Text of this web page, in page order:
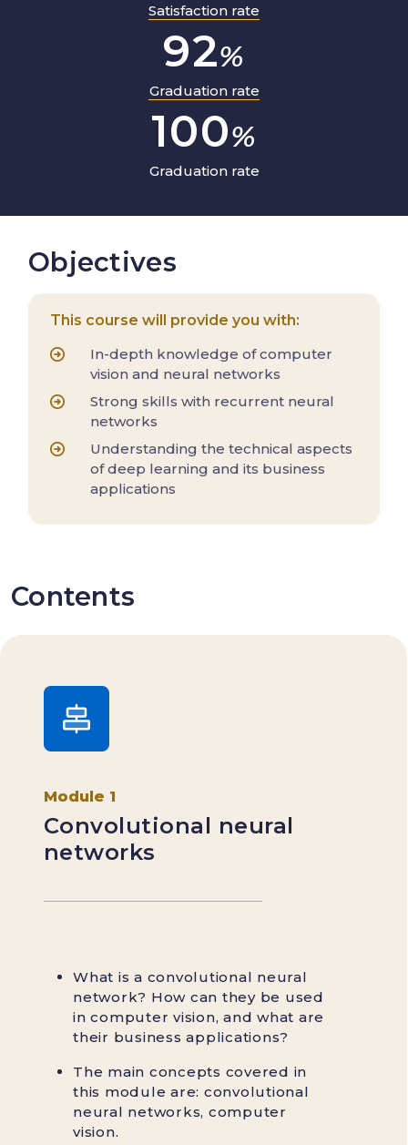
Satisfaction rate
92%
Graduation rate
100%
Graduation rate
Objectives
This course will provide you with:
In-depth knowledge of computer
vision and neural networks
Strong skills with recurrent neural
networks
Understanding the technical aspects
of deep learning and its business
applications
Contents
Module 1
Convolutional neural
networks
What is a convolutional neural
network? How can they be used
in computer vision, and what are
their business applications?
The main concepts covered in
this module are: convolutional
neural networks, computer
vision.